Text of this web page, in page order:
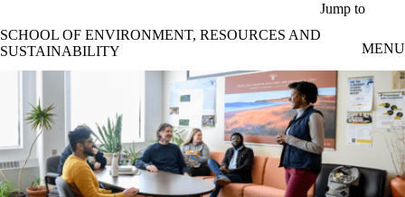
Jump to
SCHOOL OF ENVIRONMENT, RESOURCES AND
SUSTAINABILITY
MENU